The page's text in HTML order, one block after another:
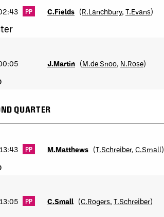
PP C.Fields (R.Lanchbury, T.Evans)
J.Martin (M.de Snoo, N.Rose)
QUARTER
13:43 PP M.Matthews (T.Schreiber, C.Small)
13:05 PP C.Small (C.Rogers, T.Schreiber)